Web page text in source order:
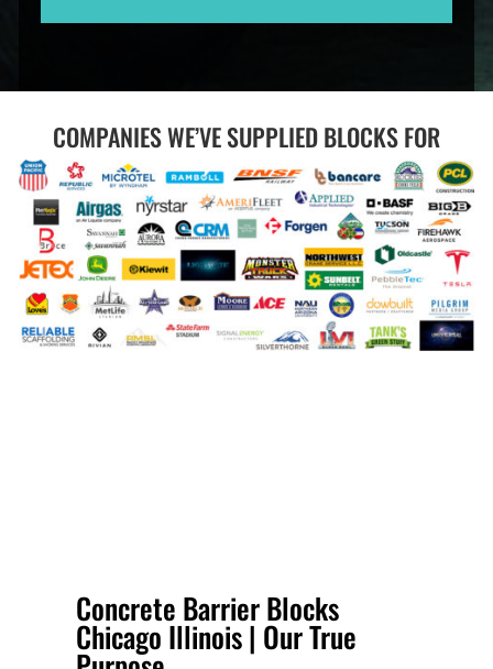
COMPANIES WE’VE SUPPLIED BLOCKS FOR
Concrete Barrier Blocks
Chicago Illinois | Our True